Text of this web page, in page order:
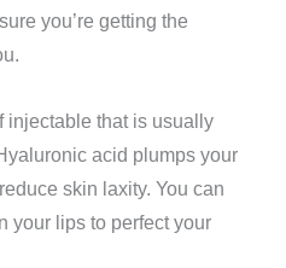
you’re getting the
injectable that is usually
acid plumps your
skin laxity. You can
your lips to perfect your